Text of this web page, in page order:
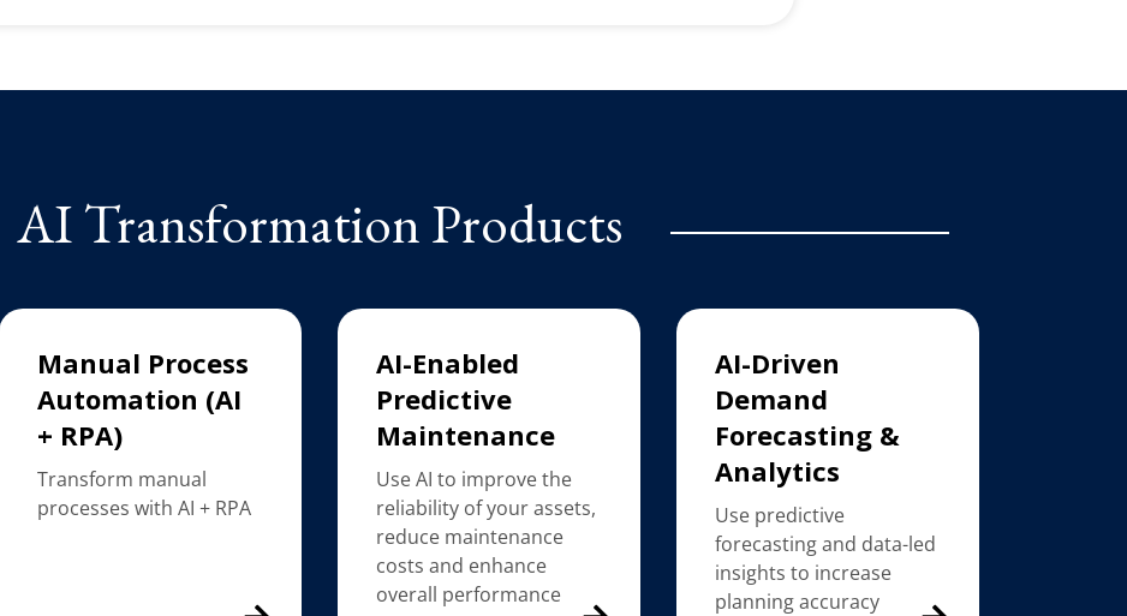
AI Transformation Products
Manual Process
Automation (AI
+ RPA)
Transform manual
processes with AI + RPA
AI-Enabled
Predictive
Maintenance
Use AI to improve the
reliability of your assets,
reduce maintenance
costs and enhance
overall performance
AI-Driven
Demand
Forecasting &
Analytics
Use predictive
forecasting and data-led
insights to increase
planning accuracy